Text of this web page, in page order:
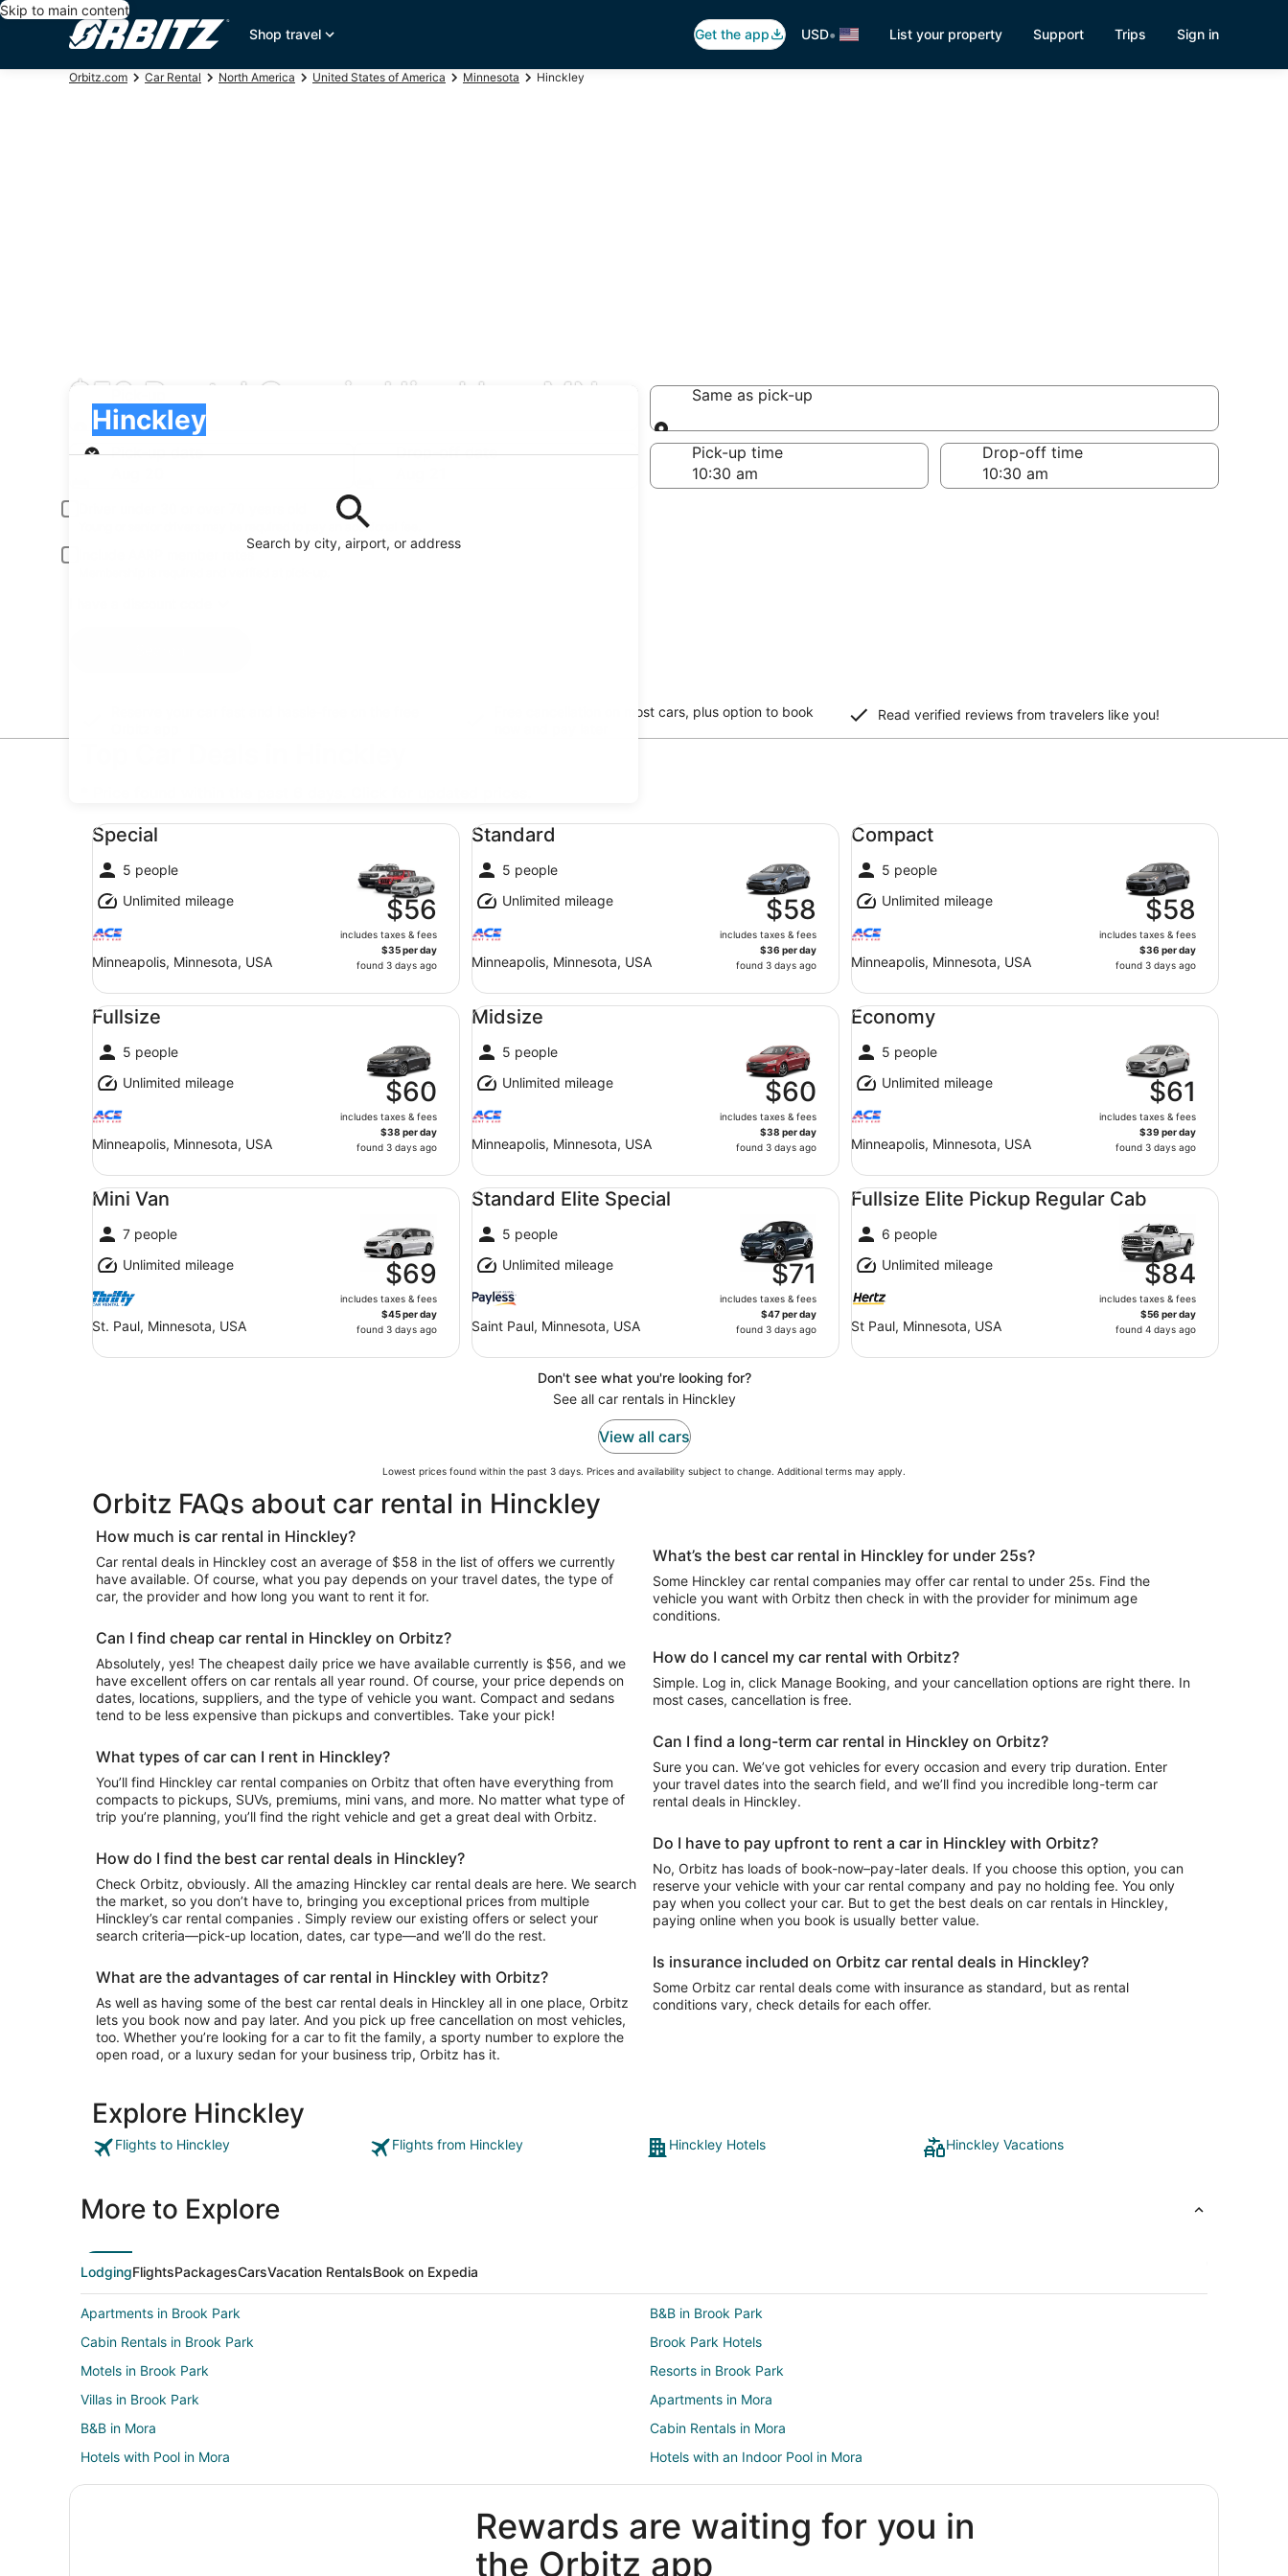
Skip to main content
Shop travel
Get the app USD• List your property Support Trips Sign in
Orbitz.com Car Rental North America United States of America Minnesota Hinckley
$56 Rental Cars in Hinckley, MN
Search by city, airport, or address
Hinckley
Pick-up
Same as pick-up
Same as pick-up
Pick-up date
Drop-off date
Pick-up time Drop-off time
Young or senior drivers may be required to pay an additional fee.
Include AARP member rates
Free cancellation on most cars, plus option to book
Read verified reviews from travelers like you!
Special
5 people
Unlimited mileage
Minneapolis, Minnesota, USA
$56
includes taxes & fees
$35 per day
found 3 days ago
Special undefined
Standard
5 people
Unlimited mileage
Minneapolis, Minnesota, USA
$58
includes taxes & fees
$36 per day
found 3 days ago
Standard undefined
Compact
5 people
Unlimited mileage
Minneapolis, Minnesota, USA
$58
includes taxes & fees
$36 per day
found 3 days ago
Compact undefined
Fullsize
5 people
Unlimited mileage
Minneapolis, Minnesota, USA
$60
includes taxes & fees
$38 per day
found 3 days ago
Fullsize undefined
Midsize
5 people
Unlimited mileage
Minneapolis, Minnesota, USA
$60
includes taxes & fees
$38 per day
found 3 days ago
Midsize undefined
Economy
5 people
Unlimited mileage
Minneapolis, Minnesota, USA
$61
includes taxes & fees
$39 per day
found 3 days ago
Economy undefined
Mini Van
7 people
Unlimited mileage
St. Paul, Minnesota, USA
$69
includes taxes & fees
$45 per day
found 3 days ago
Mini Van undefined
Standard Elite Special
5 people
Unlimited mileage
Saint Paul, Minnesota, USA
$71
includes taxes & fees
$47 per day
found 3 days ago
Standard Elite Special undefined
Fullsize Elite Pickup Regular Cab
6 people
Unlimited mileage
St Paul, Minnesota, USA
$84
includes taxes & fees
$56 per day
found 4 days ago
Fullsize Elite Pickup Regular Cab undefined
Don't see what you're looking for?
See all car rentals in Hinckley
View all cars
Lowest prices found within the past 3 days. Prices and availability subject to change. Additional terms may apply.
Orbitz FAQs about car rental in Hinckley
How much is car rental in Hinckley?
Car rental deals in Hinckley cost an average of $58 in the list of offers we currently
have available. Of course, what you pay depends on your travel dates, the type of
car, the provider and how long you want to rent it for.
Can I find cheap car rental in Hinckley on Orbitz?
Absolutely, yes! The cheapest daily price we have available currently is $56, and we
have excellent offers on car rentals all year round. Of course, your price depends on
dates, locations, suppliers, and the type of vehicle you want. Compact and sedans
tend to be less expensive than pickups and convertibles. Take your pick!
What types of car can I rent in Hinckley?
You’ll find Hinckley car rental companies on Orbitz that often have everything from
compacts to pickups, SUVs, premiums, mini vans, and more. No matter what type of
trip you’re planning, you’ll find the right vehicle and get a great deal with Orbitz.
How do I find the best car rental deals in Hinckley?
Check Orbitz, obviously. All the amazing Hinckley car rental deals are here. We search
the market, so you don’t have to, bringing you exceptional prices from multiple
Hinckley’s car rental companies . Simply review our existing offers or select your
search criteria—pick-up location, dates, car type—and we’ll do the rest.
What are the advantages of car rental in Hinckley with Orbitz?
As well as having some of the best car rental deals in Hinckley all in one place, Orbitz
lets you book now and pay later. And you pick up free cancellation on most vehicles,
too. Whether you’re looking for a car to fit the family, a sporty number to explore the
open road, or a luxury sedan for your business trip, Orbitz has it.
What’s the best car rental in Hinckley for under 25s?
Some Hinckley car rental companies may offer car rental to under 25s. Find the
vehicle you want with Orbitz then check in with the provider for minimum age
conditions.
How do I cancel my car rental with Orbitz?
Simple. Log in, click Manage Booking, and your cancellation options are right there. In
most cases, cancellation is free.
Can I find a long-term car rental in Hinckley on Orbitz?
Sure you can. We’ve got vehicles for every occasion and every trip duration. Enter
your travel dates into the search field, and we’ll find you incredible long-term car
rental deals in Hinckley.
Do I have to pay upfront to rent a car in Hinckley with Orbitz?
No, Orbitz has loads of book-now–pay-later deals. If you choose this option, you can
reserve your vehicle with your car rental company and pay no holding fee. You only
pay when you collect your car. But to get the best deals on car rentals in Hinckley,
paying online when you book is usually better value.
Is insurance included on Orbitz car rental deals in Hinckley?
Some Orbitz car rental deals come with insurance as standard, but as rental
conditions vary, check details for each offer.
Explore Hinckley
Flights to Hinckley Flights from Hinckley Hinckley Hotels Hinckley Vacations
More to Explore
LodgingFlightsPackagesCarsVacation RentalsBook on Expedia
Apartments in Brook Park
B&B in Brook Park
Cabin Rentals in Brook Park
Brook Park Hotels
Motels in Brook Park
Resorts in Brook Park
Villas in Brook Park
Apartments in Mora
B&B in Mora
Cabin Rentals in Mora
Hotels with Pool in Mora
Hotels with an Indoor Pool in Mora
Mora Hotels
Motels in Mora
Rv Parks in Mora
4 Star Hotels in Pine City
B&B in Pine City
Rewards are waiting for you in
the Orbitz app